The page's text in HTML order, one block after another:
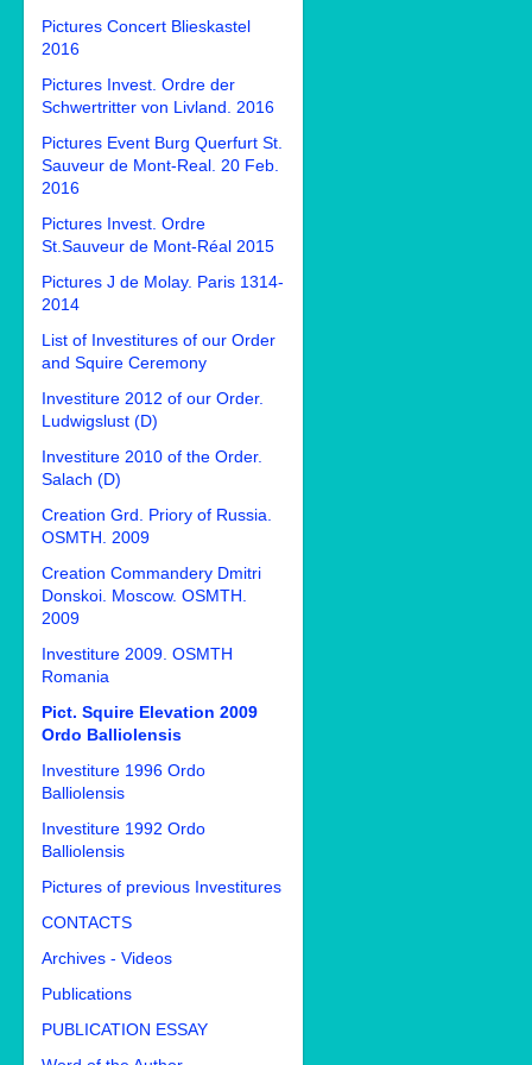
Pictures Concert Blieskastel
2016
Pictures Invest. Ordre der
Schwertritter von Livland. 2016
Pictures Event Burg Querfurt St.
Sauveur de Mont-Real. 20 Feb.
2016
Pictures Invest. Ordre
St.Sauveur de Mont-Réal 2015
Pictures J de Molay. Paris 1314-
2014
List of Investitures of our Order
and Squire Ceremony
Investiture 2012 of our Order.
Ludwigslust (D)
Investiture 2010 of the Order.
Salach (D)
Creation Grd. Priory of Russia.
OSMTH. 2009
Creation Commandery Dmitri
Donskoi. Moscow. OSMTH.
2009
Investiture 2009. OSMTH
Romania
Pict. Squire Elevation 2009
Ordo Balliolensis
Investiture 1996 Ordo
Balliolensis
Investiture 1992 Ordo
Balliolensis
Pictures of previous Investitures
CONTACTS
Archives - Videos
Publications
PUBLICATION ESSAY